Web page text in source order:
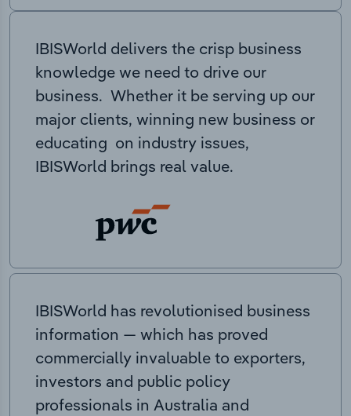
IBISWorld delivers the crisp business
knowledge we need to drive our
business. Whether it be serving up our
major clients, winning new business or
educating on industry issues,
IBISWorld brings real value.
IBISWorld has revolutionised business
information — which has proved
commercially invaluable to exporters,
investors and public policy
professionals in Australia and